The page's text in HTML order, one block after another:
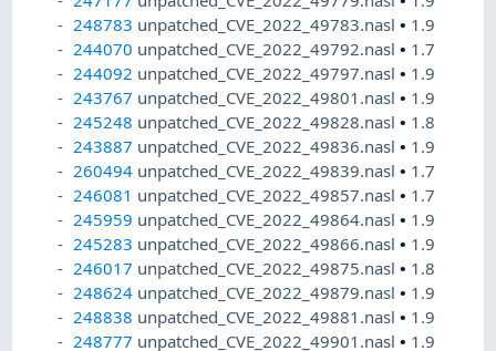
248783 unpatched_CVE_2022_49783.nasl• 1.9
244070 unpatched_CVE_2022_49792.nasl• 1.7
244092 unpatched_CVE_2022_49797.nasl• 1.9
243767 unpatched_CVE_2022_49801.nasl• 1.9
245248 unpatched_CVE_2022_49828.nasl• 1.8
243887 unpatched_CVE_2022_49836.nasl• 1.9
260494 unpatched_CVE_2022_49839.nasl• 1.7
246081 unpatched_CVE_2022_49857.nasl• 1.7
245959 unpatched_CVE_2022_49864.nasl• 1.9
245283 unpatched_CVE_2022_49866.nasl• 1.9
246017 unpatched_CVE_2022_49875.nasl• 1.8
248624 unpatched_CVE_2022_49879.nasl• 1.9
248838 unpatched_CVE_2022_49881.nasl• 1.9
248777 unpatched_CVE_2022_49901.nasl• 1.9